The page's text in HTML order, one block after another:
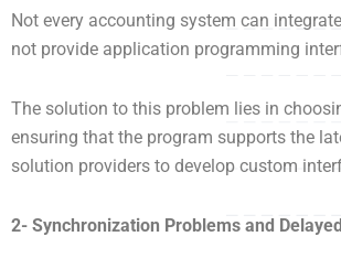
Not every accounting system can
not provide application programming
The solution to this problem lies in
ensuring that the program supports the
solution providers to develop custom
2- Synchronization Problems and